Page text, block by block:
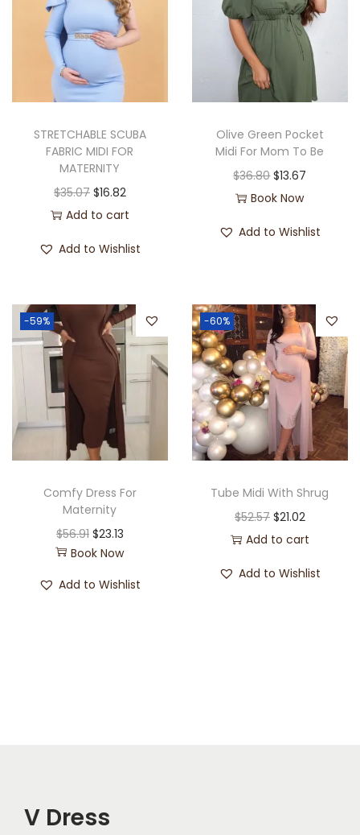
STRETCHABLE SCUBA
FABRIC MIDI FOR
MATERNITY
$35.07 $16.82
Add to cart
Add to Wishlist
Olive Green Pocket
Midi For Mom To Be
$36.80 $13.67
Book Now
Add to Wishlist
-59%
Comfy Dress For
Maternity
$56.91 $23.13
Book Now
Add to Wishlist
-60%
Tube Midi With Shrug
$52.57 $21.02
Add to cart
Add to Wishlist
V Dress